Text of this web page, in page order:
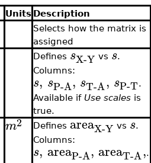
Units Description
Selects how the matrix is
assigned
Defines sX-Y vs s.
Columns:
s, sP-A, sT-A, sP-T.
Available if Use scales is
true.
m2 DefinesareaX-Y vs s.
Columns:
s, areaP-A, areaT-A,.